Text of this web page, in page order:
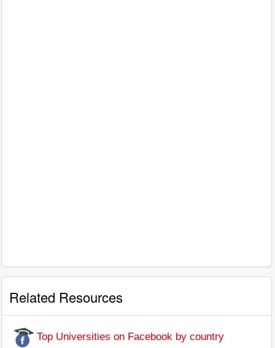
Related Resources
Top Universities on Facebook by country